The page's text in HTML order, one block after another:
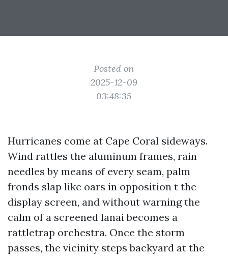
Posted on
2025-12-09
03:48:35
Hurricanes come at Cape Coral sideways.
Wind rattles the aluminum frames, rain
needles by means of every seam, palm
fronds slap like oars in opposition t the
display screen, and without warning the
calm of a screened lanai becomes a
rattletrap orchestra. Once the storm
passes, the vicinity steps backyard at the